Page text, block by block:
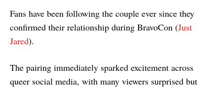
Fans have been following the couple ever since they
confirmed their relationship during BravoCon (Just
Jared).
The pairing immediately sparked excitement across
queer social media, with many viewers surprised but